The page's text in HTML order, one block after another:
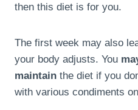
then this diet is for you.
The first week may also
your body adjusts. You
maintain the diet if you
with various condiments